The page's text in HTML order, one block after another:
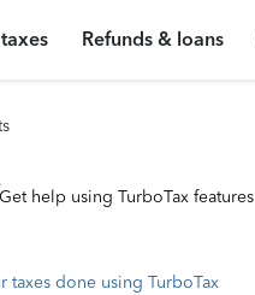
Refunds & loans
Get help using TurboTax features
taxes done using TurboTax